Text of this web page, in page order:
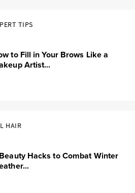
TIPS
to Fill in Your Brows Like a
Artist...
HAIR
Hacks to Combat Winter